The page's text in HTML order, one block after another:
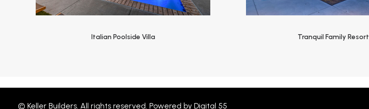
Italian Poolside Villa Tranquil Family Resort
© Keller Builders. All rights reserved. Powered by Digital 55